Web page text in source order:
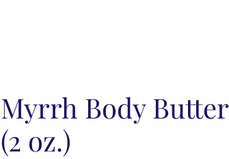
Myrrh Body Butter
(2 oz.)